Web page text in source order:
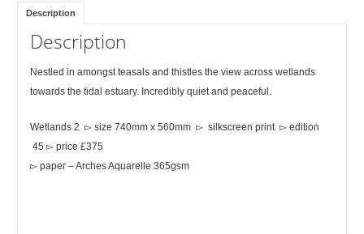
Description
Description
Nestled in amongst teasals and thistles the view across wetlands
towards the tidal estuary. Incredibly quiet and peaceful.
Wetlands 2 ▻ size 740mm x 560mm ▻ silkscreen print ▻ edition
45 ▻ price £375
▻ paper – Arches Aquarelle 365gsm